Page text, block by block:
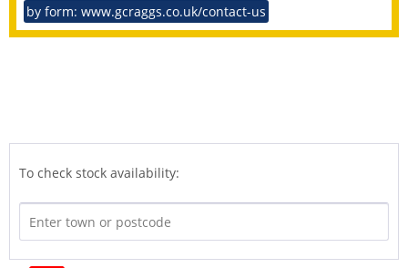
by form: www.gcraggs.co.uk/contact-us
To check stock availability: